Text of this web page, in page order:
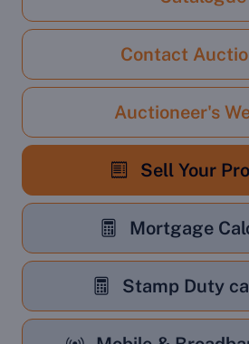
Contact
Auctioneer's
Sell Your
Mortgage
Stamp Duty